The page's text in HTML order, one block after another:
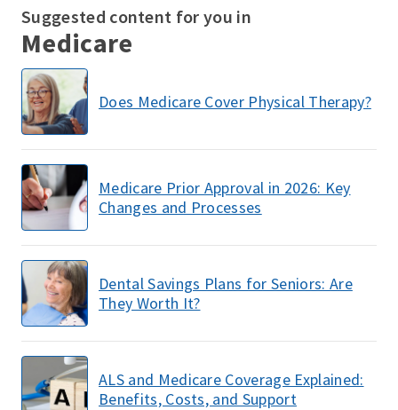
Suggested content for you in
Medicare
Does Medicare Cover Physical Therapy?
Medicare Prior Approval in 2026: Key
Changes and Processes
Dental Savings Plans for Seniors: Are
They Worth It?
ALS and Medicare Coverage Explained:
Benefits, Costs, and Support